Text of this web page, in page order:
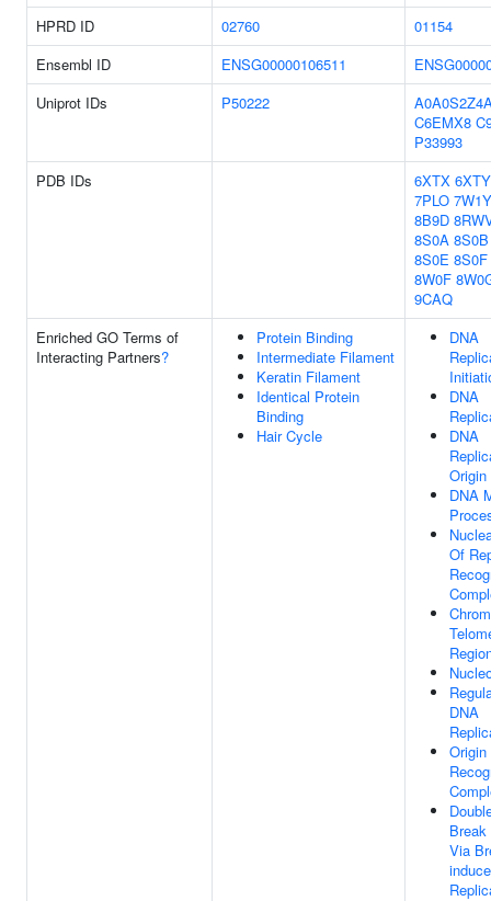
HPRD ID
02760
01154
Ensembl ID
ENSG00000106511
Uniprot IDs
P50222
C6EMX8
P33993
PDB IDs
6XTX 6XTY
7PLO 7W1Y
8B9D
8S0A 8S0B
8S0E 8S0F
8W0F
9CAQ
Enriched GO Terms of
Interacting Partners?
Protein Binding
Intermediate Filament
Keratin Filament
Identical Protein
Binding
Hair Cycle
DNA
DNA
DNA
DNA
Of
DNA
Origin
Break
Via